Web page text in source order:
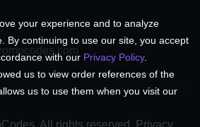
All rights reserved. Privacy
your experience and to analyze
By continuing to use our site, you accept
with our Privacy Policy.
us to view order references of the
us to use them when you visit our